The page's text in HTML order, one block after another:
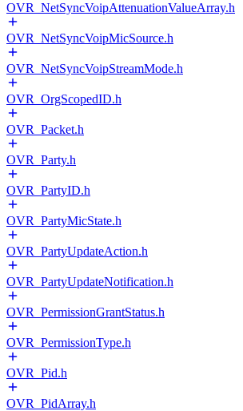
OVR_NetSyncVoipAttenuationValueArray.h
OVR_NetSyncVoipMicSource.h
OVR_NetSyncVoipStreamMode.h
OVR_OrgScopedID.h
OVR_Packet.h
OVR_Party.h
OVR_PartyID.h
OVR_PartyMicState.h
OVR_PartyUpdateAction.h
OVR_PartyUpdateNotification.h
OVR_PermissionGrantStatus.h
OVR_PermissionType.h
OVR_Pid.h
OVR_PidArray.h